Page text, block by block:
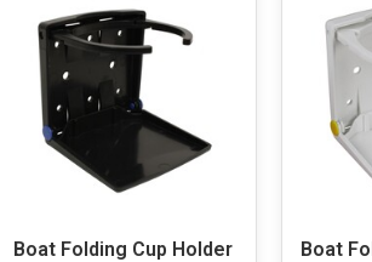
Boat Folding Cup Holder
Boat